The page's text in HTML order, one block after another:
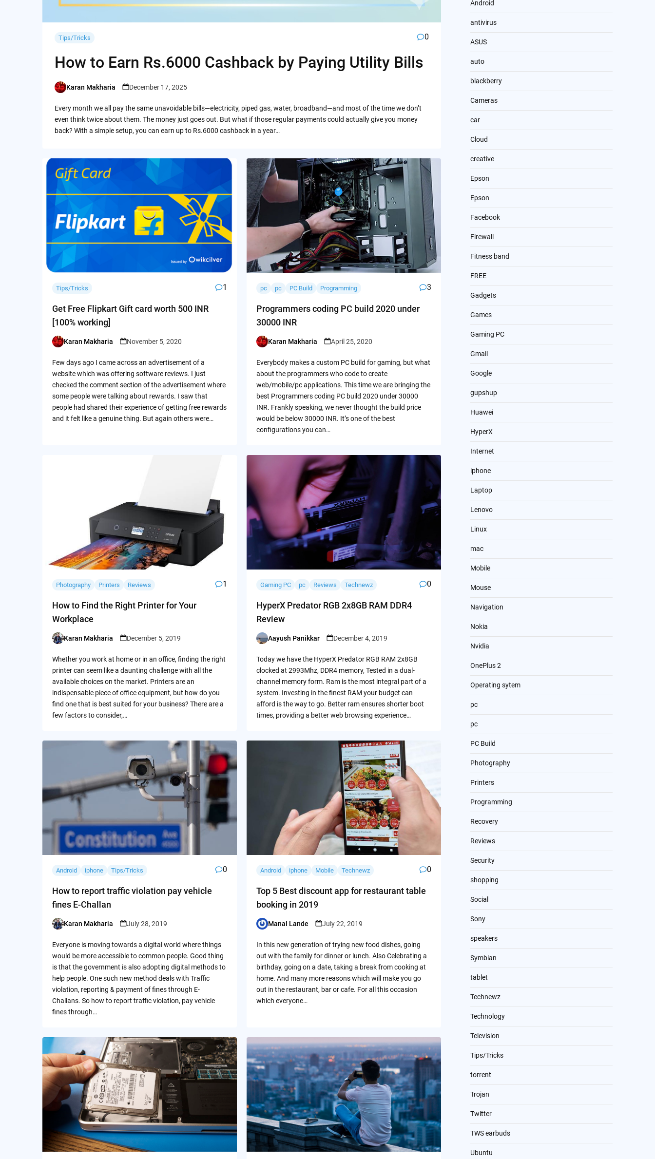
Tips/Tricks 0
How to Earn Rs.6000 Cashback by Paying Utility Bills
Posted
Karan Makharia December 17, 2025
Every month we all pay the same unavoidable bills—electricity, piped gas, water, broadband—and most of the time we don’t
even think twice about them. The money just goes out. But what if those regular payments could actually give you money
back? With a simple setup, you can earn up to Rs.6000 cashback in a year…
Tips/Tricks 1
Get Free Flipkart Gift card worth 500 INR
[100% working]
Posted
Karan Makharia November 5, 2020
Few days ago I came across an advertisement of a
website which was offering software reviews. I just
checked the comment section of the advertisement where
some people were talking about rewards. I saw that
people had shared their experience of getting free rewards
and it felt like a genuine thing. But again others were…
pc pc PC Build Programming 3
Programmers coding PC build 2020 under
30000 INR
Posted
Karan Makharia April 25, 2020
Everybody makes a custom PC build for gaming, but what
about the programmers who code to create
web/mobile/pc applications. This time we are bringing the
best Programmers coding PC build 2020 under 30000
INR. Frankly speaking, we never thought the build price
would be below 30000 INR. It’s one of the best
configurations you can…
Photography Printers Reviews 1
How to Find the Right Printer for Your
Workplace
Posted
Karan Makharia December 5, 2019
Whether you work at home or in an office, finding the right
printer can seem like a daunting challenge with all the
available choices on the market. Printers are an
indispensable piece of office equipment, but how do you
find one that is best suited for your business? There are a
few factors to consider,…
Gaming PC pc Reviews Technewz 0
HyperX Predator RGB 2x8GB RAM DDR4
Review
Posted
Aayush Panikkar December 4, 2019
Today we have the HyperX Predator RGB RAM 2x8GB
clocked at 2993Mhz, DDR4 memory, Tested in a dual-
channel memory form. Ram is the most integral part of a
system. Investing in the finest RAM your budget can
afford is the way to go. Better ram ensures shorter boot
times, providing a better web browsing experience…
Android iphone Tips/Tricks 0
How to report traffic violation pay vehicle
fines E-Challan
Posted
Karan Makharia July 28, 2019
Everyone is moving towards a digital world where things
would be more accessible to common people. Good thing
is that the government is also adopting digital methods to
help people. One such new method deals with Traffic
violation, reporting & payment of fines through E-
Challans. So how to report traffic violation, pay vehicle
fines through…
Android iphone Mobile Technewz 0
Top 5 Best discount app for restaurant table
booking in 2019
Posted
Manal Lande July 22, 2019
In this new generation of trying new food dishes, going
out with the family for dinner or lunch. Also Celebrating a
birthday, going on a date, taking a break from cooking at
home. And many more reasons which will make you go
out in the restaurant, bar or cafe. For all this occasion
which everyone…
Android
antivirus
ASUS
auto
blackberry
Cameras
car
Cloud
creative
Epson
Epson
Facebook
Firewall
Fitness band
FREE
Gadgets
Games
Gaming PC
Gmail
Google
gupshup
Huawei
HyperX
Internet
iphone
Laptop
Lenovo
Linux
mac
Mobile
Mouse
Navigation
Nokia
Nvidia
OnePlus 2
Operating sytem
pc
pc
PC Build
Photography
Printers
Programming
Recovery
Reviews
Security
shopping
Social
Sony
speakers
Symbian
tablet
Technewz
Technology
Television
Tips/Tricks
torrent
Trojan
Twitter
TWS earbuds
Ubuntu